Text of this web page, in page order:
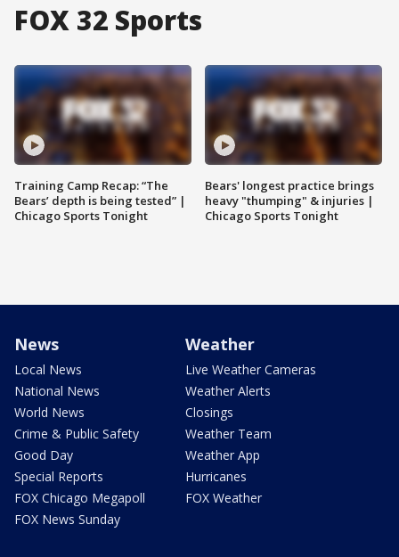
FOX 32 Sports
Training Camp Recap: “The
Bears’ depth is being tested” |
Chicago Sports Tonight
Bears' longest practice brings
heavy "thumping" & injuries |
Chicago Sports Tonight
News
Local News
National News
World News
Crime & Public Safety
Good Day
Special Reports
FOX Chicago Megapoll
FOX News Sunday
Weather
Live Weather Cameras
Weather Alerts
Closings
Weather Team
Weather App
Hurricanes
FOX Weather